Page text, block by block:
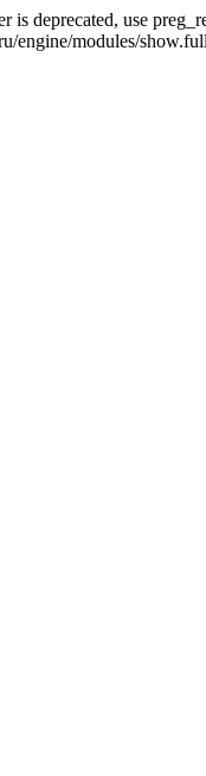
is deprecated, use
engine/modules/